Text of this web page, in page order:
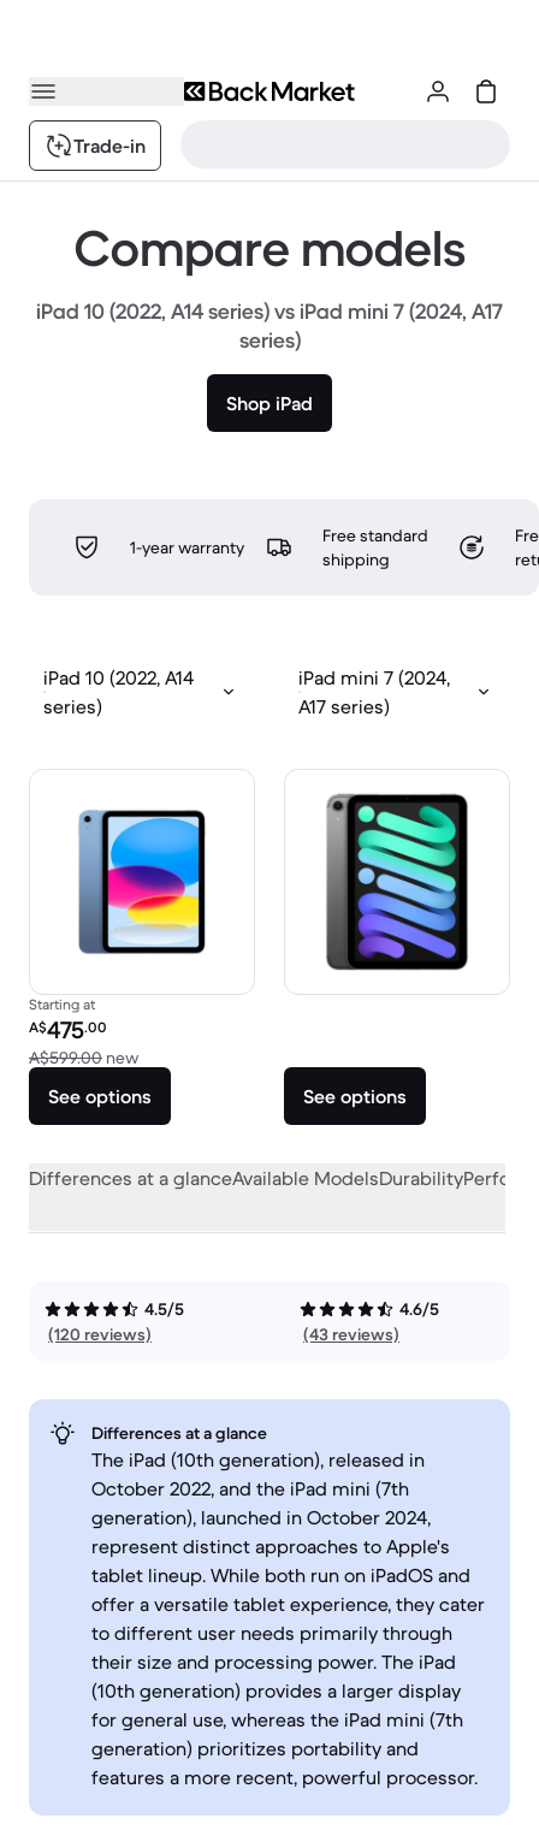
Trade-in
Compare models
iPad 10 (2022, A14 series) vs iPad mini 7 (2024, A17
series)
Shop iPad
1-year warranty
Free standard
shipping
iPad 10 (2022, A14
series)
iPad mini 7 (2024,
A17 series)
Starting at
Refurbished price:
A$475.00
A$599.00 newVersus A$599.00 new
See options See options
Differences at a glanceAvailable ModelsDurability
4.5/5
(120 reviews)
4.6/5
(43 reviews)
Differences at a glance
The iPad (10th generation), released in
October 2022, and the iPad mini (7th
generation), launched in October 2024,
represent distinct approaches to Apple's
tablet lineup. While both run on iPadOS and
offer a versatile tablet experience, they cater
to different user needs primarily through
their size and processing power. The iPad
(10th generation) provides a larger display
for general use, whereas the iPad mini (7th
generation) prioritizes portability and
features a more recent, powerful processor.